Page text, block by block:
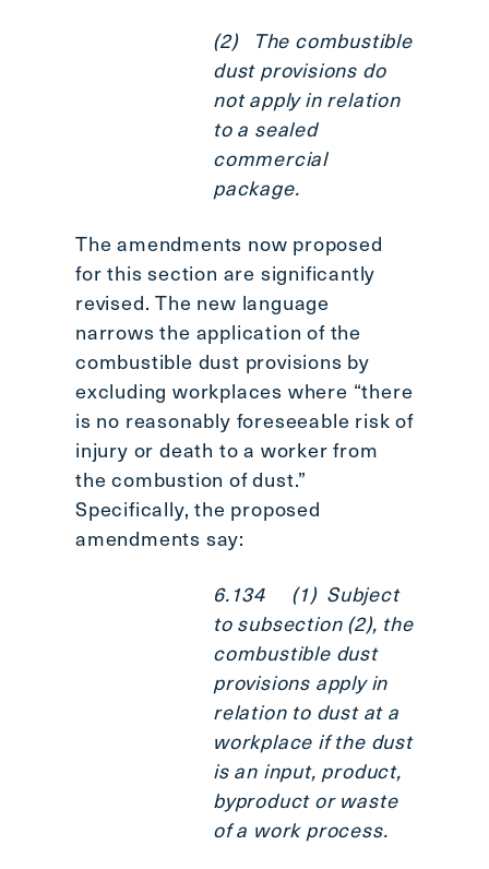
(2) The combustible
dust provisions do
not apply in relation
to a sealed
commercial
package.
The amendments now proposed
for this section are significantly
revised. The new language
narrows the application of the
combustible dust provisions by
excluding workplaces where “there
is no reasonably foreseeable risk of
injury or death to a worker from
the combustion of dust.”
Specifically, the proposed
amendments say:
6.134 (1) Subject
to subsection (2), the
combustible dust
provisions apply in
relation to dust at a
workplace if the dust
is an input, product,
byproduct or waste
of a work process.